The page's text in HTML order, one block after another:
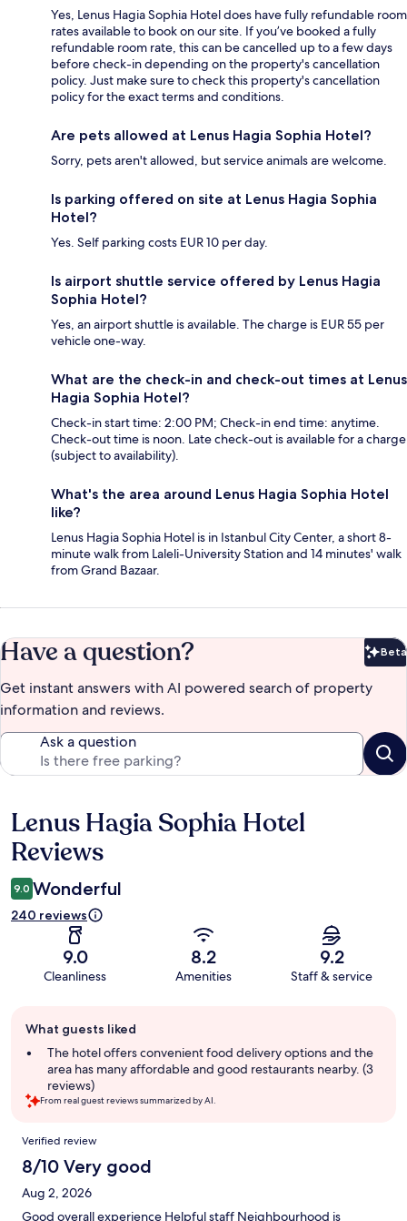
Yes, Lenus Hagia Sophia Hotel does have fully refundable room
rates available to book on our site. If you’ve booked a fully
refundable room rate, this can be cancelled up to a few days
before check-in depending on the property's cancellation
policy. Just make sure to check this property's cancellation
policy for the exact terms and conditions.
Are pets allowed at Lenus Hagia Sophia Hotel?
Sorry, pets aren't allowed, but service animals are welcome.
Is parking offered on site at Lenus Hagia Sophia
Hotel?
Yes. Self parking costs EUR 10 per day.
Is airport shuttle service offered by Lenus Hagia
Sophia Hotel?
Yes, an airport shuttle is available. The charge is EUR 55 per
vehicle one-way.
What are the check-in and check-out times at Lenus
Hagia Sophia Hotel?
Check-in start time: 2:00 PM; Check-in end time: anytime.
Check-out time is noon. Late check-out is available for a charge
(subject to availability).
What's the area around Lenus Hagia Sophia Hotel
like?
Lenus Hagia Sophia Hotel is in Istanbul City Center, a short 8-
minute walk from Laleli-University Station and 14 minutes' walk
from Grand Bazaar.
Have a question? Beta
Get instant answers with AI powered search of property
information and reviews.
Ask a question
Reviews
Lenus Hagia Sophia Hotel
Reviews
9.0 Wonderful
240 reviews
9.0
Cleanliness
8.2
Amenities
9.2
Staff & service
review
summary
What guests liked
The hotel offers convenient food delivery options and the
area has many affordable and good restaurants nearby. (3
reviews)
From real guest reviews summarized by AI.
Reviews
Verified review
8/10 Very good
Aug 2, 2026
Good overall experience Helpful staff Neighbourhood is